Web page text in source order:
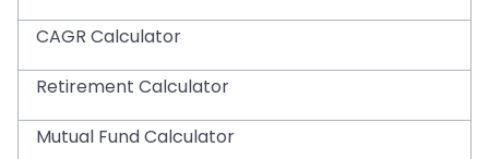
CAGR Calculator
Retirement Calculator
Mutual Fund Calculator